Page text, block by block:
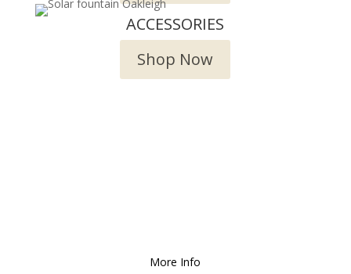
ACCESSORIES
Shop Now
More Info